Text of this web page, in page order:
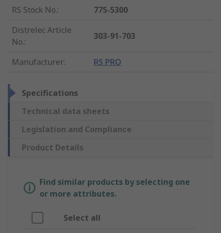
RS Stock No.:
775-5300
Distrelec Article
No.:
303-91-703
Manufacturer: RS PRO
Specifications
Technical data sheets
Legislation and Compliance
Product Details
Find similar products by selecting one
or more attributes.
Select all